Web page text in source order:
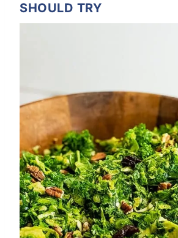
SHOULD TRY